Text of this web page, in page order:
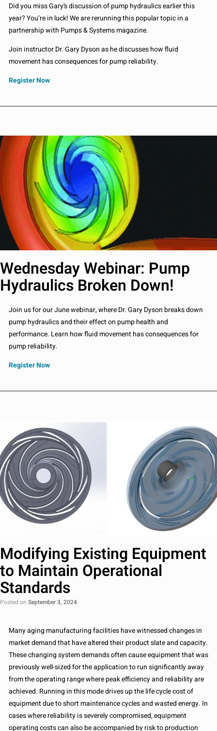
Did you miss Gary’s discussion of pump hydraulics earlier this
year? You’re in luck! We are rerunning this popular topic in a
partnership with Pumps & Systems magazine.
Join instructor Dr. Gary Dyson as he discusses how fluid
movement has consequences for pump reliability.
Register Now
Wednesday Webinar: Pump
Hydraulics Broken Down!
Join us for our June webinar, where Dr. Gary Dyson breaks down
pump hydraulics and their effect on pump health and
performance. Learn how fluid movement has consequences for
pump reliability.
Register Now
Modifying Existing Equipment
to Maintain Operational
Standards
Posted on September 3, 2024
Many aging manufacturing facilities have witnessed changes in
market demand that have altered their product slate and capacity.
These changing system demands often cause equipment that was
previously well-sized for the application to run significantly away
from the operating range where peak efficiency and reliability are
achieved. Running in this mode drives up the life cycle cost of
equipment due to short maintenance cycles and wasted energy. In
cases where reliability is severely compromised, equipment
operating costs can also be accompanied by risk to production